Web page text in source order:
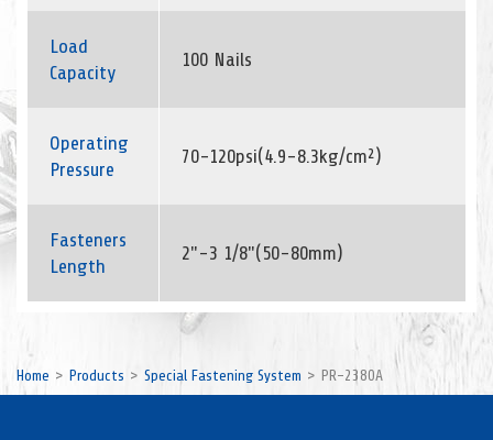
Load
Capacity
100 Nails
Operating
Pressure
70-120psi(4.9-8.3kg/cm²)
Fasteners
Length
2"-3 1/8"(50-80mm)
Home Products Special Fastening System PR-2380A